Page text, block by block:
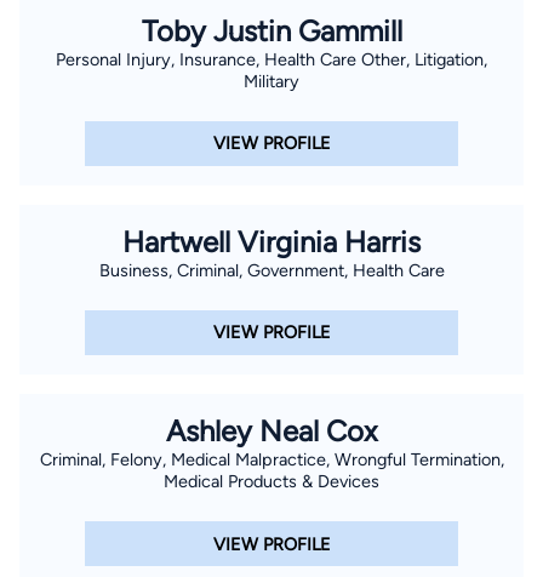
Toby Justin Gammill
Personal Injury, Insurance, Health Care Other, Litigation,
Military
VIEW PROFILE
Hartwell Virginia Harris
Business, Criminal, Government, Health Care
VIEW PROFILE
Ashley Neal Cox
Criminal, Felony, Medical Malpractice, Wrongful Termination,
Medical Products & Devices
VIEW PROFILE